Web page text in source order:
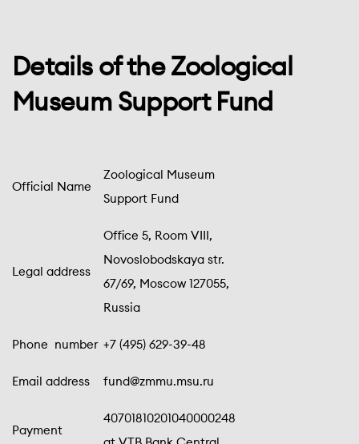
Details of the Zoological
Museum Support Fund
Official Name
Zoological Museum
Support Fund
Legal address
Office 5, Room VIII,
Novoslobodskaya str.
67/69, Moscow 127055,
Russia
Phone number +7 (495) 629-39-48
Email address fund@zmmu.msu.ru
Payment
40701810201040000248